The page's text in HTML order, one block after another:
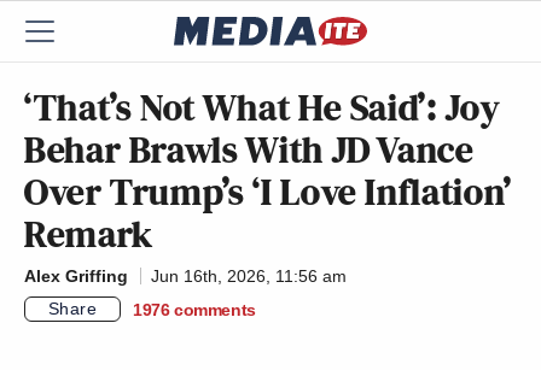
‘That’s Not What He Said’: Joy
Behar Brawls With JD Vance
Over Trump’s ‘I Love Inflation’
Remark
Alex Griffing
Jun 16th, 2026, 11:56 am
Share
1976 comments